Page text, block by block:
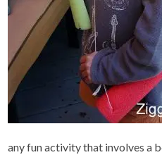
any fun activity that involves a